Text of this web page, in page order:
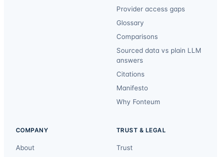
Provider access gaps
Glossary
Comparisons
Sourced data vs plain LLM
answers
Citations
Manifesto
Why Fonteum
COMPANY
About
TRUST & LEGAL
Trust